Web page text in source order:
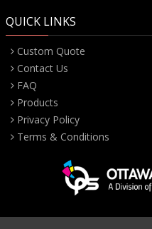
QUICK LINKS
Custom Quote
Contact Us
FAQ
Products
Privacy Policy
Terms & Conditions